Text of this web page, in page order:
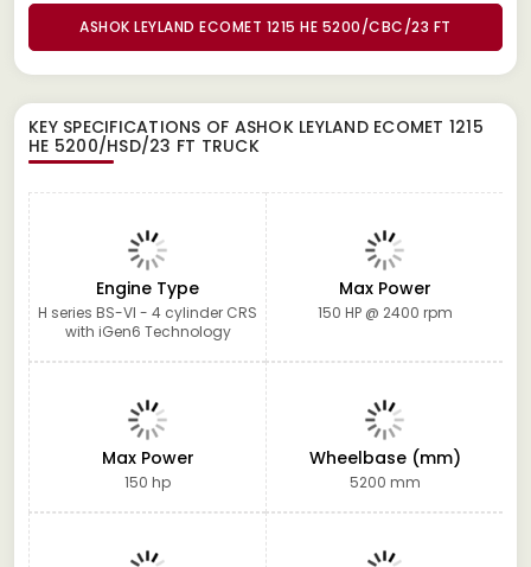
ASHOK LEYLAND ECOMET 1215 HE 5200/CBC/23 FT
KEY SPECIFICATIONS OF ASHOK LEYLAND ECOMET 1215
HE 5200/HSD/23 FT TRUCK
Engine Type
H series BS-VI - 4 cylinder CRS
with iGen6 Technology
Max Power
150 HP @ 2400 rpm
Max Power
150 hp
Wheelbase (mm)
5200 mm